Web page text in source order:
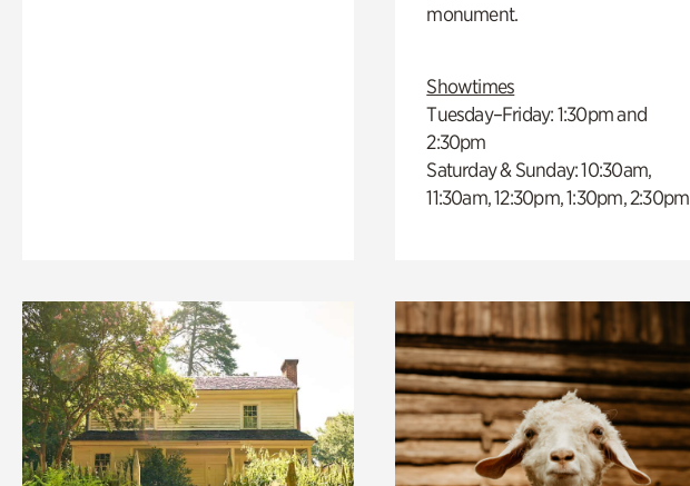
monument.
Showtimes
Tuesday–Friday: 1:30pm and
2:30pm
Saturday & Sunday: 10:30am,
11:30am, 12:30pm, 1:30pm, 2:30pm